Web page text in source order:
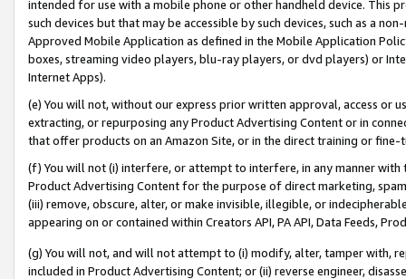
intended for use with a mobile phone or other handheld device. This
such devices but that may be accessible by such devices, such as a
Approved Mobile Application as defined in the Mobile Application
boxes, streaming video players, blu-ray players, or dvd players) or
Internet Apps).
(e) You will not, without our express prior written approval, access or
extracting, or repurposing any Product Advertising Content or in
that offer products on an Amazon Site, or in the direct training or
(f) You will not (i) interfere, or attempt to interfere, in any manner
Product Advertising Content for the purpose of direct marketing,
(iii) remove, obscure, alter, or make invisible, illegible, or
appearing on or contained within Creators API, PA API, Data Feeds,
(g) You will not, and will not attempt to (i) modify, alter, tamper with,
included in Product Advertising Content; or (ii) reverse engineer,